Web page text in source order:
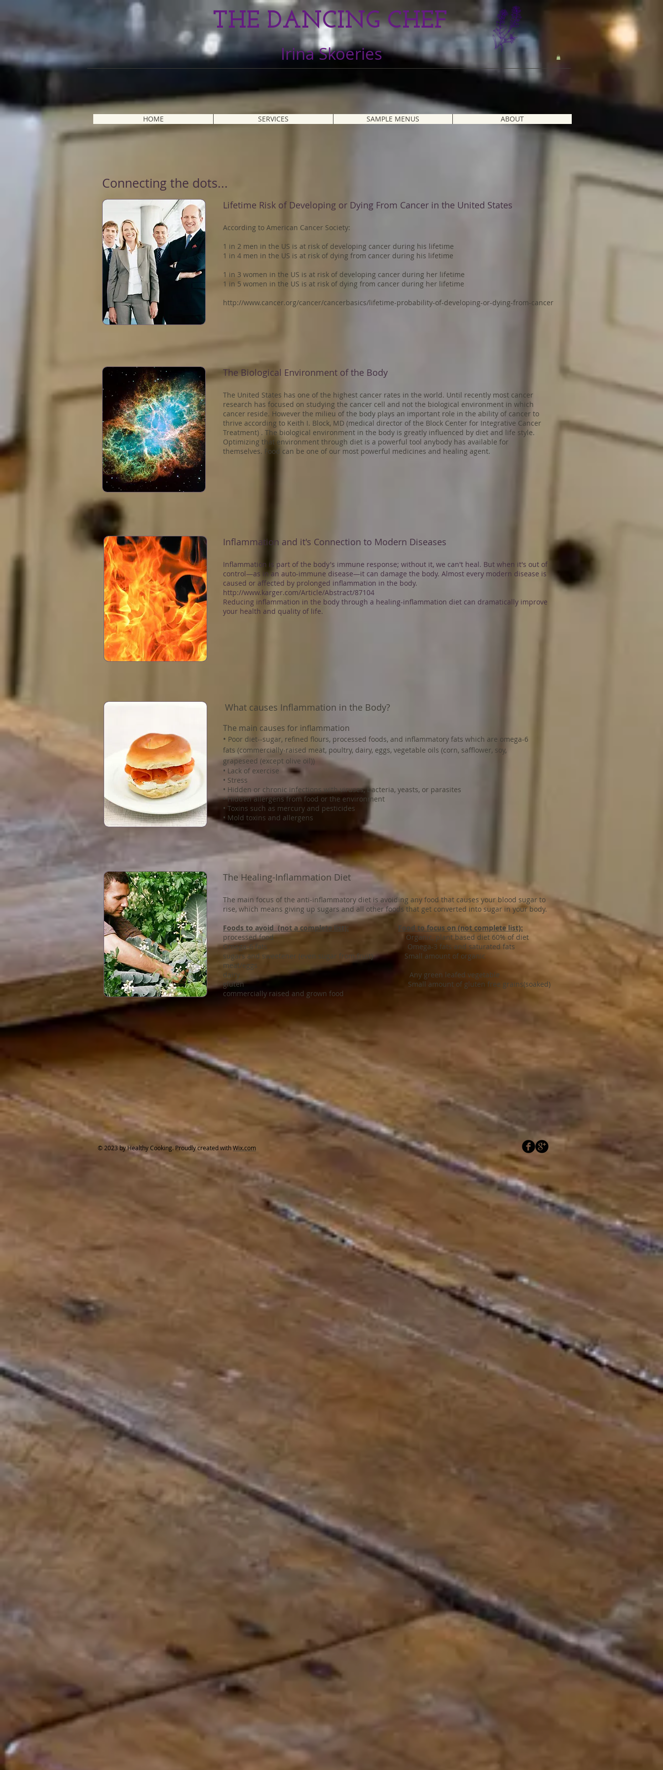
THE DANCING CHEF
Irina Skoeries
HOME SERVICES SAMPLE MENUS ABOUT
Connecting the dots...
Lifetime Risk of Developing or Dying From Cancer in the United States
According to American Cancer Society:
1 in 2 men in the US is at risk of developing cancer during his lifetime
1 in 4 men in the US is at risk of dying from cancer during his lifetime
1 in 3 women in the US is at risk of developing cancer during her lifetime
1 in 5 women in the US is at risk of dying from cancer during her lifetime
http://www.cancer.org/cancer/cancerbasics/lifetime-probability-of-developing-or-dying-from-cancer
The Biological Environment of the Body
The United States has one of the highest cancer rates in the world. Until recently most cancer
research has focused on studying the cancer cell and not the biological environment in which
cancer reside. However the milieu of the body plays an important role in the ability of cancer to
thrive according to Keith I. Block, MD (medical director of the Block Center for Integrative Cancer
Treatment) . The biological environment in the body is greatly influenced by diet and life style.
Optimizing that environment through diet is a powerful tool anybody has available for
themselves. Food can be one of our most powerful medicines and healing agent.
Inflammation and it's Connection to Modern Diseases
Inflammation is part of the body's immune response; without it, we can't heal. But when it's out of
control—as in an auto-immune disease—it can damage the body. Almost every modern disease is
caused or affected by prolonged inflammation in the body.
http://www.karger.com/Article/Abstract/87104
Reducing inflammation in the body through a healing-inflammation diet can dramatically improve
your health and quality of life.
What causes Inflammation in the Body?
The main causes for inflammation
• Poor diet--sugar, refined flours, processed foods, and inflammatory fats which are omega-6
fats (commercially-raised meat, poultry, dairy, eggs, vegetable oils (corn, safflower, soy,
grapeseed (except olive oil))
• Lack of exercise
• Stress
• Hidden or chronic infections with viruses, bacteria, yeasts, or parasites
• Hidden allergens from food or the environment
• Toxins such as mercury and pesticides
• Mold toxins and allergens
The Healing-Inflammation Diet
The main focus of the anti-inflammatory diet is avoiding any food that causes your blood sugar to
rise, which means giving up sugars and all other foods that get converted into sugar in your body.
Foods to avoid (not a complete list):
Food to focus on (not complete list):
processed food Organic, plant based diet 60% of diet
Omega-6 fats Omega-3 fats and saturated fats
sugars and sweetener (even sugar from fruit) Small amount of organic
meat/eggs
dairy Any green leafed vegetable
gluten Small amount of gluten free grains(soaked)
commercially raised and grown food
© 2023 by Healthy Cooking. Proudly created withWix.com